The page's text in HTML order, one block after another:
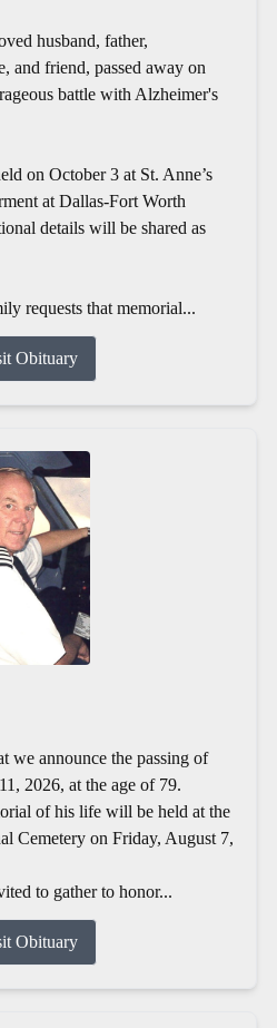
husband, father,
and friend, passed away on
battle with Alzheimer's
on October 3 at St. Anne’s
at Dallas-Fort Worth
details will be shared as
requests that memorial...
Obituary
we announce the passing of
2026, at the age of 79.
of his life will be held at the
Cemetery on Friday, August 7,
to gather to honor...
Obituary